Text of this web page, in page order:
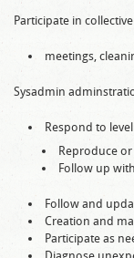
Participate in
meetings,
Sysadmin
Respond to
Reproduce
Follow up
Follow and
Creation and
Participate as